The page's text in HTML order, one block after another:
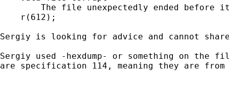
The file unexpectedly ended before
    r(612);
Sergiy is looking for advice and cannot
Sergiy used -hexdump- or something on
are specification 114, meaning they are